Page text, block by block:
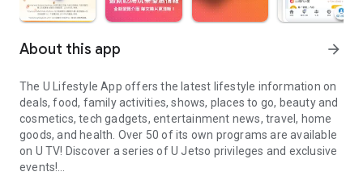
About this app arrow_forward
The U Lifestyle App offers the latest lifestyle information on
deals, food, family activities, shows, places to go, beauty and
cosmetics, tech gadgets, entertainment news, travel, home
goods, and health. Over 50 of its own programs are available
on U TV! Discover a series of U Jetso privileges and exclusive
events!